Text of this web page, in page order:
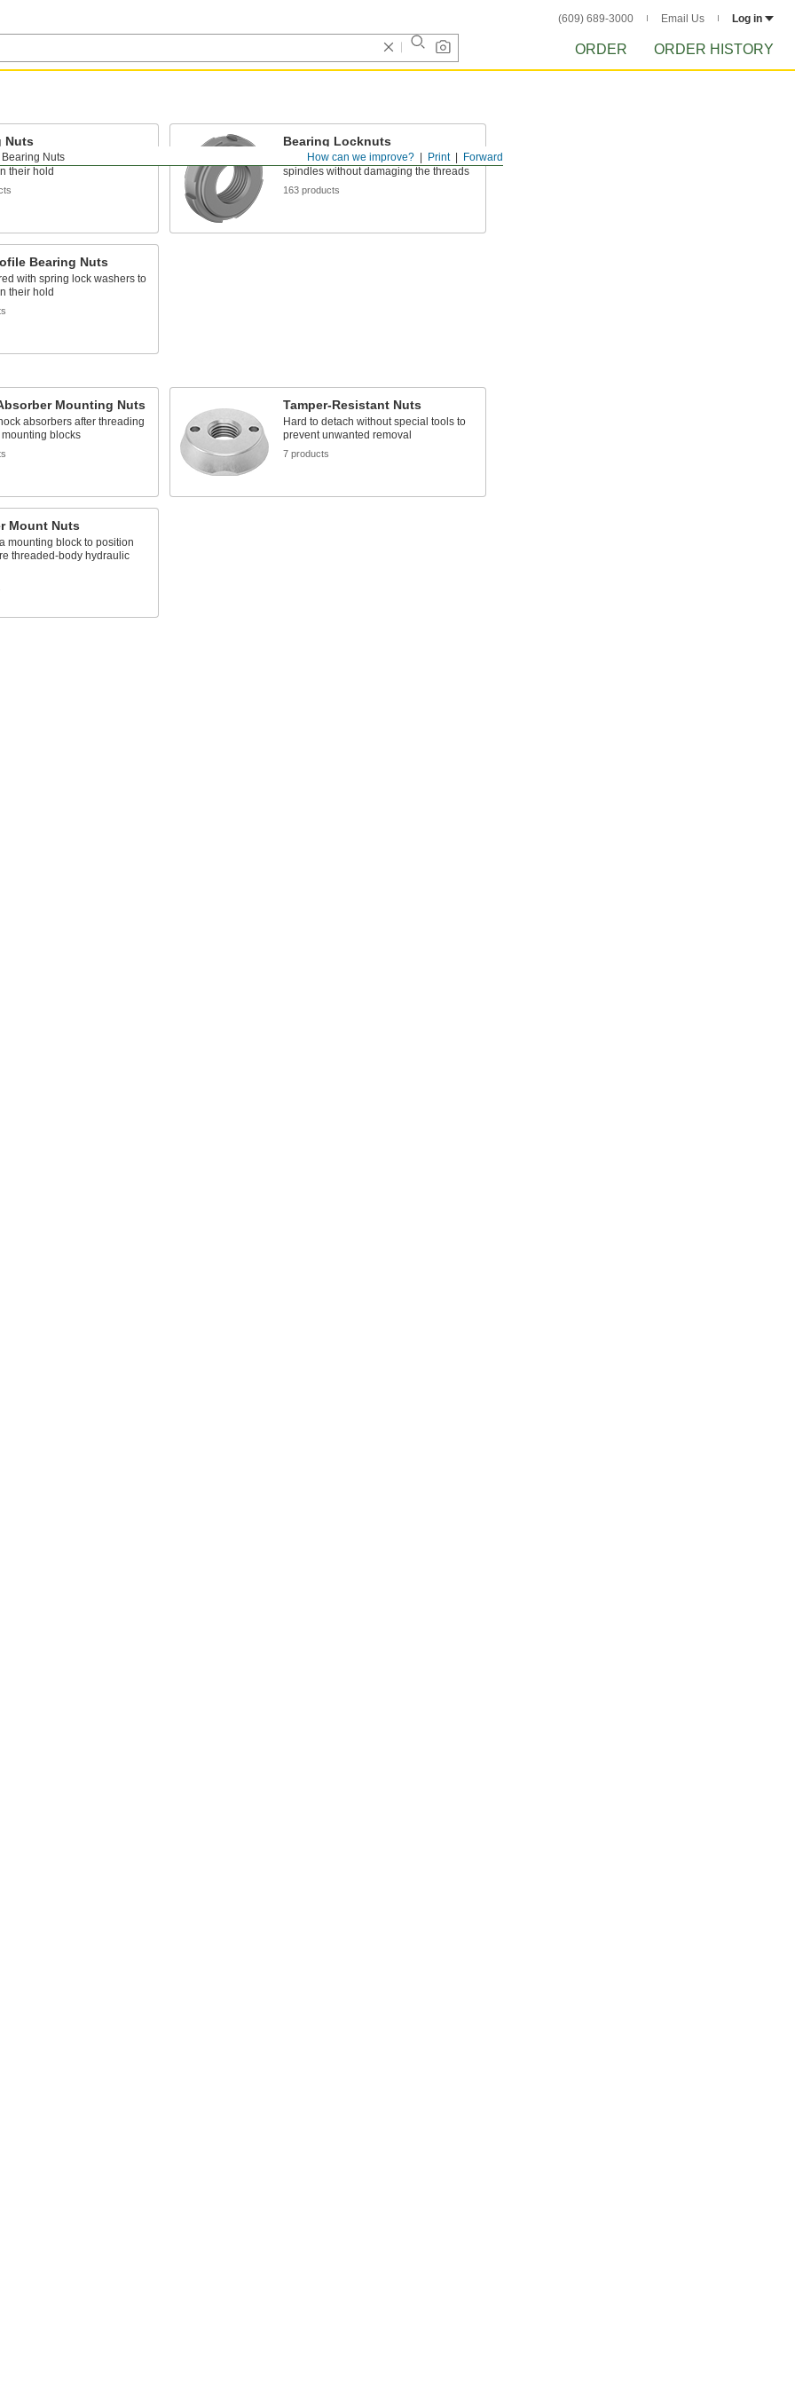
(609) 689-3000 Email Us Log in
ORDER ORDER HISTORY
Forward
Print
How can we improve?
Bearing Nuts
Nuts
with spring lock washers to
their hold
Bearing Locknuts
Nylon insert grips threaded shafts or
spindles without damaging the threads
163 products
Bearing Nuts
with spring lock washers to
their hold
Mounting Nuts
absorbers after threading
blocks
Tamper-Resistant Nuts
Hard to detach without special tools to
prevent unwanted removal
7 products
Mount Nuts
mounting block to position
threaded-body hydraulic